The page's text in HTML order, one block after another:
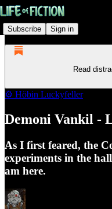
Subscribe Sign in
Read
⚙️ Höbin Luckyfeller
Demoni Vankil -
As I first feared, the
experiments in the
am here.